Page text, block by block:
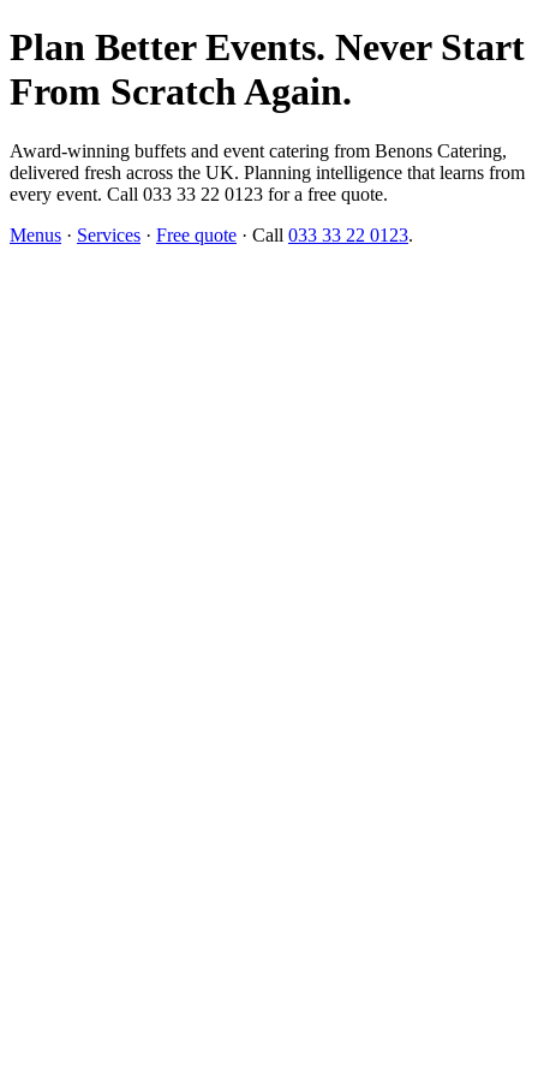
Plan Better Events. Never Start
From Scratch Again.
Award-winning buffets and event catering from Benons Catering,
delivered fresh across the UK. Planning intelligence that learns from
every event. Call 033 33 22 0123 for a free quote.
Menus · Services · Free quote · Call 033 33 22 0123.